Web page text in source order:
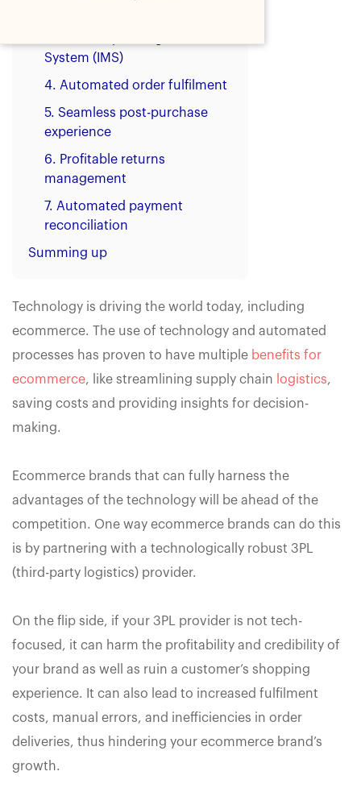
System (IMS)
4. Automated order fulfilment
5. Seamless post-purchase
experience
6. Profitable returns
management
7. Automated payment
reconciliation
Summing up
Technology is driving the world today, including
ecommerce. The use of technology and automated
processes has proven to have multiple benefits for
ecommerce, like streamlining supply chain logistics,
saving costs and providing insights for decision-
making.
Ecommerce brands that can fully harness the
advantages of the technology will be ahead of the
competition. One way ecommerce brands can do this
is by partnering with a technologically robust 3PL
(third-party logistics) provider.
On the flip side, if your 3PL provider is not tech-
focused, it can harm the profitability and credibility of
your brand as well as ruin a customer’s shopping
experience. It can also lead to increased fulfilment
costs, manual errors, and inefficiencies in order
deliveries, thus hindering your ecommerce brand’s
growth.